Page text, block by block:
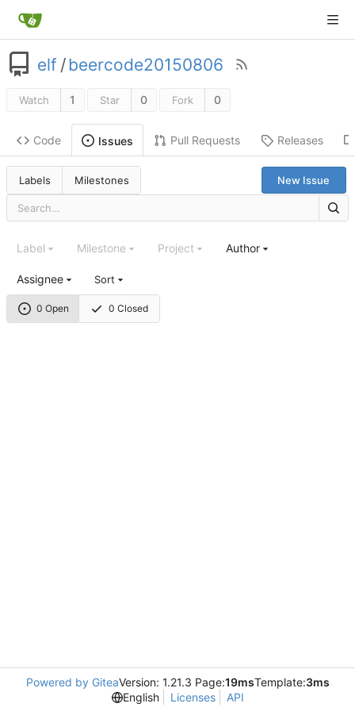
elf /beercode20150806
Watch 1 Star 0 Fork 0
Code Issues Pull Requests Releases
Labels Milestones New Issue
0 Open 0 Closed
Label Milestone Project Author
Assignee Sort
Powered by GiteaVersion: 1.21.3 Page:19msTemplate:3ms
English
Licenses API